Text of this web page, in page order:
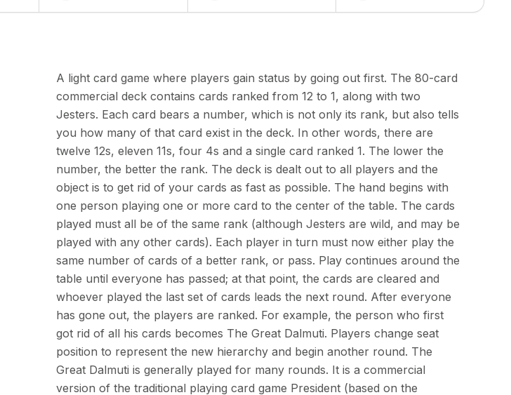
A light card game where players gain status by going out first. The 80-card
commercial deck contains cards ranked from 12 to 1, along with two
Jesters. Each card bears a number, which is not only its rank, but also tells
you how many of that card exist in the deck. In other words, there are
twelve 12s, eleven 11s, four 4s and a single card ranked 1. The lower the
number, the better the rank. The deck is dealt out to all players and the
object is to get rid of your cards as fast as possible. The hand begins with
one person playing one or more card to the center of the table. The cards
played must all be of the same rank (although Jesters are wild, and may be
played with any other cards). Each player in turn must now either play the
same number of cards of a better rank, or pass. Play continues around the
table until everyone has passed; at that point, the cards are cleared and
whoever played the last set of cards leads the next round. After everyone
has gone out, the players are ranked. For example, the person who first
got rid of all his cards becomes The Great Dalmuti. Players change seat
position to represent the new hierarchy and begin another round. The
Great Dalmuti is generally played for many rounds. It is a commercial
version of the traditional playing card game President (based on the